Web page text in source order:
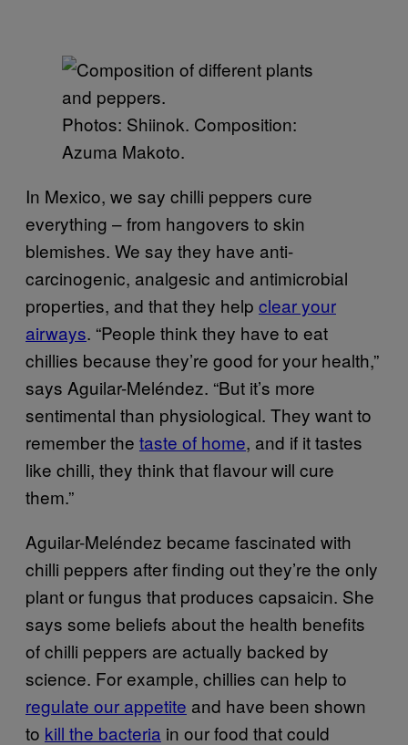
Photos: Shiinok. Composition:
Azuma Makoto.
In Mexico, we say chilli peppers cure
everything – from hangovers to skin
blemishes. We say they have anti-
carcinogenic, analgesic and antimicrobial
properties, and that they help clear your
airways. “People think they have to eat
chillies because they’re good for your health,”
says Aguilar-Meléndez. “But it’s more
sentimental than physiological. They want to
remember the taste of home, and if it tastes
like chilli, they think that flavour will cure
them.”
Aguilar-Meléndez became fascinated with
chilli peppers after finding out they’re the only
plant or fungus that produces capsaicin. She
says some beliefs about the health benefits
of chilli peppers are actually backed by
science. For example, chillies can help to
regulate our appetite and have been shown
to kill the bacteria in our food that could